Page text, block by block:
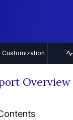
Customization
Overview